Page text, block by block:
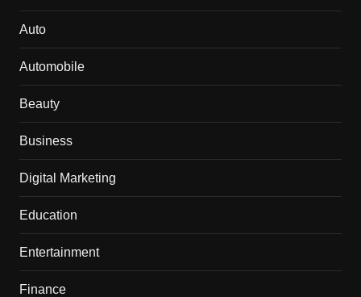
Auto
Automobile
Beauty
Business
Digital Marketing
Education
Entertainment
Finance